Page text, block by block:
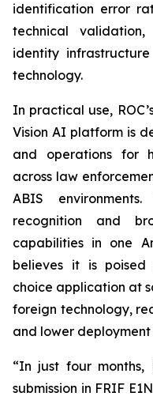
identification error
technical
identity
technology.
In practical use,
Vision AI platform is
and operations for
across law
ABIS
recognition and
capabilities in one
believes it is poised
choice application at
foreign technology,
and lower deployment
“In just four
submission in FRIF